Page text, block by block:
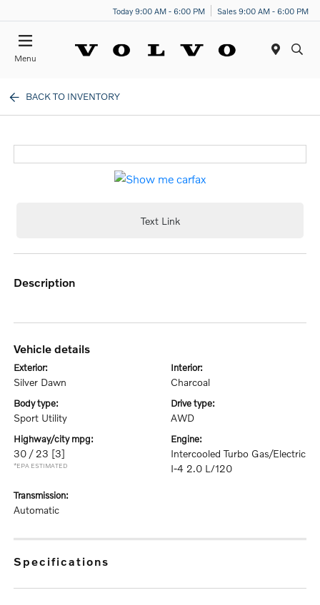
Today 9:00 AM - 6:00 PM Sales 9:00 AM - 6:00 PM
Menu
BACK TO INVENTORY
Text Link
description
vehicle details
exterior:
Silver Dawn
interior:
Charcoal
body type:
Sport Utility
drive type:
AWD
highway/city mpg:
30 / 23 [3]
*EPA ESTIMATED
engine:
Intercooled Turbo Gas/Electric
I-4 2.0 L/120
transmission:
Automatic
specifications